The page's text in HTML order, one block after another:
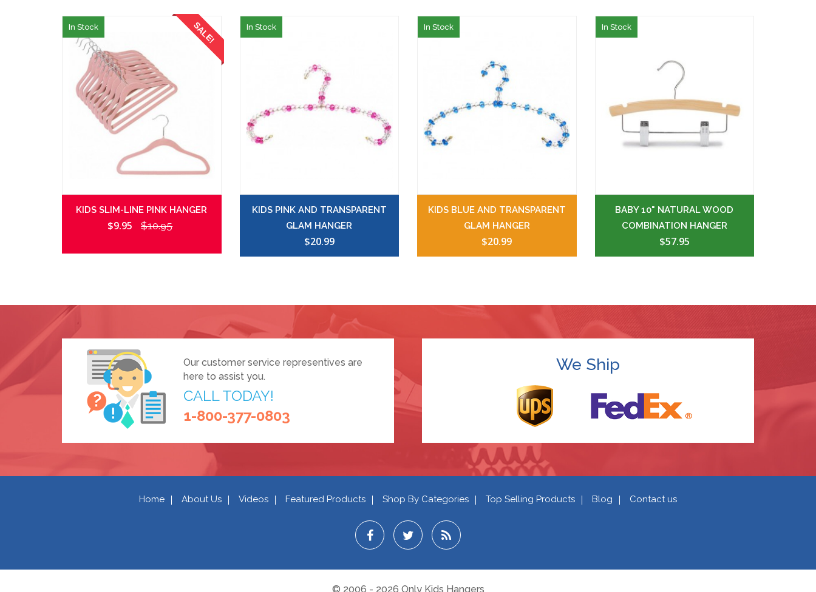
In Stock SALE!
KIDS SLIM-LINE PINK HANGER
$9.95 $10.95
In Stock
KIDS PINK AND TRANSPARENT
GLAM HANGER
$20.99
In Stock
KIDS BLUE AND TRANSPARENT
GLAM HANGER
$20.99
In Stock
BABY 10" NATURAL WOOD
COMBINATION HANGER
$57.95
Our customer service representives are
here to assist you.
CALL TODAY!
1-800-377-0803
We Ship
Home About Us Videos Featured Products Shop By Categories Top Selling Products Blog Contact us
© 2006 - 2026 Only Kids Hangers